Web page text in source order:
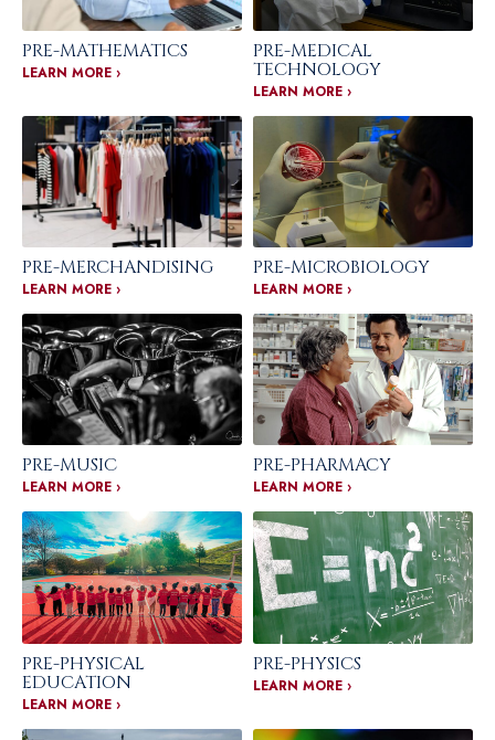
PRE-MATHEMATICS
LEARN MORE ›
PRE-MEDICAL
TECHNOLOGY
LEARN MORE ›
PRE-MERCHANDISING
LEARN MORE ›
PRE-MICROBIOLOGY
LEARN MORE ›
PRE-MUSIC
LEARN MORE ›
PRE-PHARMACY
LEARN MORE ›
PRE-PHYSICAL
EDUCATION
LEARN MORE ›
PRE-PHYSICS
LEARN MORE ›